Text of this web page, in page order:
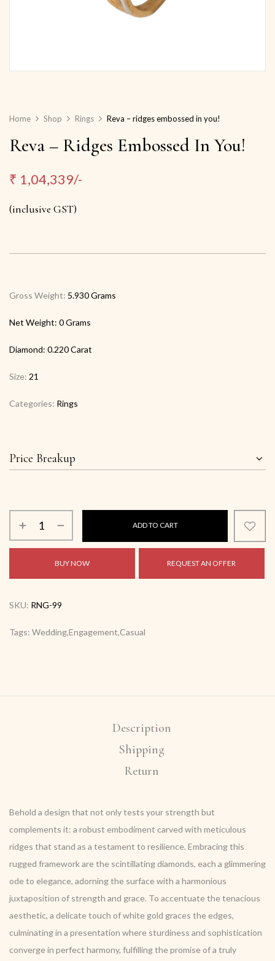
Home Shop Rings Reva – ridges embossed in you!
Reva – Ridges Embossed In You!
₹ 1,04,339/-
(inclusive GST)
Gross Weight: 5.930 Grams
Net Weight: 0 Grams
Diamond: 0.220 Carat
Size: 21
Categories: Rings
Price Breakup
ADD TO CART
BUY NOW REQUEST AN OFFER
SKU: RNG-99
Tags: Wedding,Engagement,Casual
Description
Shipping
Return
Behold a design that not only tests your strength but
complements it: a robust embodiment carved with meticulous
ridges that stand as a testament to resilience. Embracing this
rugged framework are the scintillating diamonds, each a glimmering
ode to elegance, adorning the surface with a harmonious
juxtaposition of strength and grace. To accentuate the tenacious
aesthetic, a delicate touch of white gold graces the edges,
culminating in a presentation where sturdiness and sophistication
converge in perfect harmony, fulfilling the promise of a truly